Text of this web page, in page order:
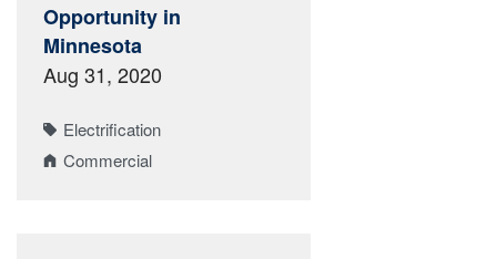
Opportunity in
Minnesota
Aug 31, 2020
Electrification
Commercial